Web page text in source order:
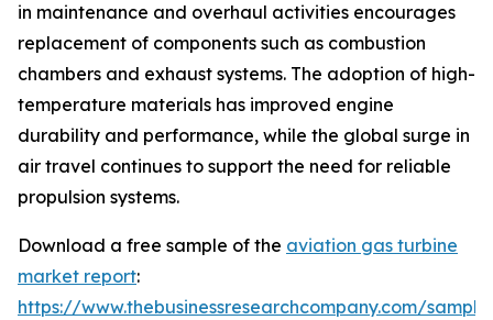
in maintenance and overhaul activities encourages
replacement of components such as combustion
chambers and exhaust systems. The adoption of high-
temperature materials has improved engine
durability and performance, while the global surge in
air travel continues to support the need for reliable
propulsion systems.
Download a free sample of the aviation gas turbine
market report:
https://www.thebusinessresearchcompany.com/